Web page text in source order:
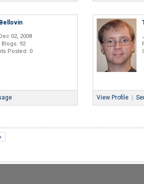
02, 2008
Blogs: 92
Posted: 0
View Profile